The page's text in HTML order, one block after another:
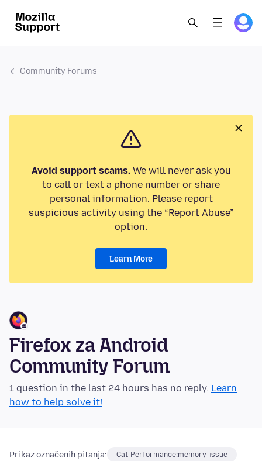
Community Forums
Avoid support scams.We will never ask you
to call or text a phone number or share
personal information. Please report
suspicious activity using the “Report Abuse”
option.
Learn More
Firefox za Android
Community Forum
1 question in the last 24 hours has no reply. Learn
how to help solve it!
Prikaz označenih pitanja: Cat-Performance:memory-issue